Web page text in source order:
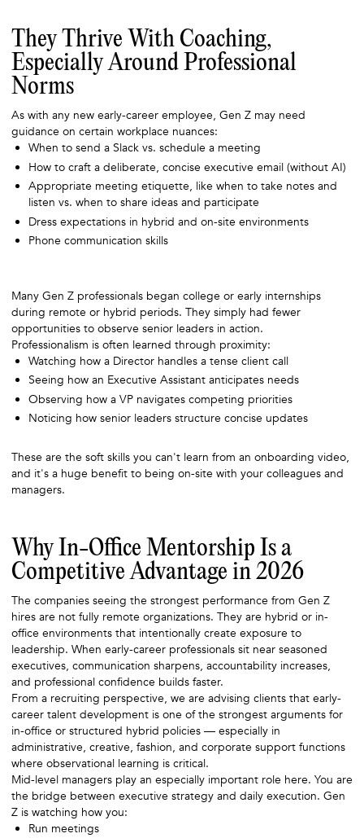
They Thrive With Coaching,
Especially Around Professional
Norms
As with any new early-career employee, Gen Z may need
guidance on certain workplace nuances:
When to send a Slack vs. schedule a meeting
How to craft a deliberate, concise executive email (without AI)
Appropriate meeting etiquette, like when to take notes and
listen vs. when to share ideas and participate
Dress expectations in hybrid and on-site environments
Phone communication skills
Many Gen Z professionals began college or early internships
during remote or hybrid periods. They simply had fewer
opportunities to observe senior leaders in action.
Professionalism is often learned through proximity:
Watching how a Director handles a tense client call
Seeing how an Executive Assistant anticipates needs
Observing how a VP navigates competing priorities
Noticing how senior leaders structure concise updates
These are the soft skills you can't learn from an onboarding video,
and it's a huge benefit to being on-site with your colleagues and
managers.
Why In-Office Mentorship Is a
Competitive Advantage in 2026
The companies seeing the strongest performance from Gen Z
hires are not fully remote organizations. They are hybrid or in-
office environments that intentionally create exposure to
leadership. When early-career professionals sit near seasoned
executives, communication sharpens, accountability increases,
and professional confidence builds faster.
From a recruiting perspective, we are advising clients that early-
career talent development is one of the strongest arguments for
in-office or structured hybrid policies — especially in
administrative, creative, fashion, and corporate support functions
where observational learning is critical.
Mid-level managers play an especially important role here. You are
the bridge between executive strategy and daily execution. Gen
Z is watching how you:
Run meetings